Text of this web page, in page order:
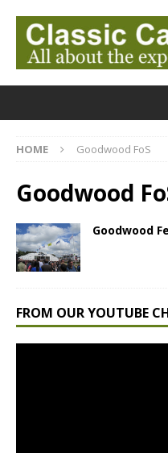
HOME Goodwood FoS
Goodwood
Goodwood
FROM OUR YOUTUBE